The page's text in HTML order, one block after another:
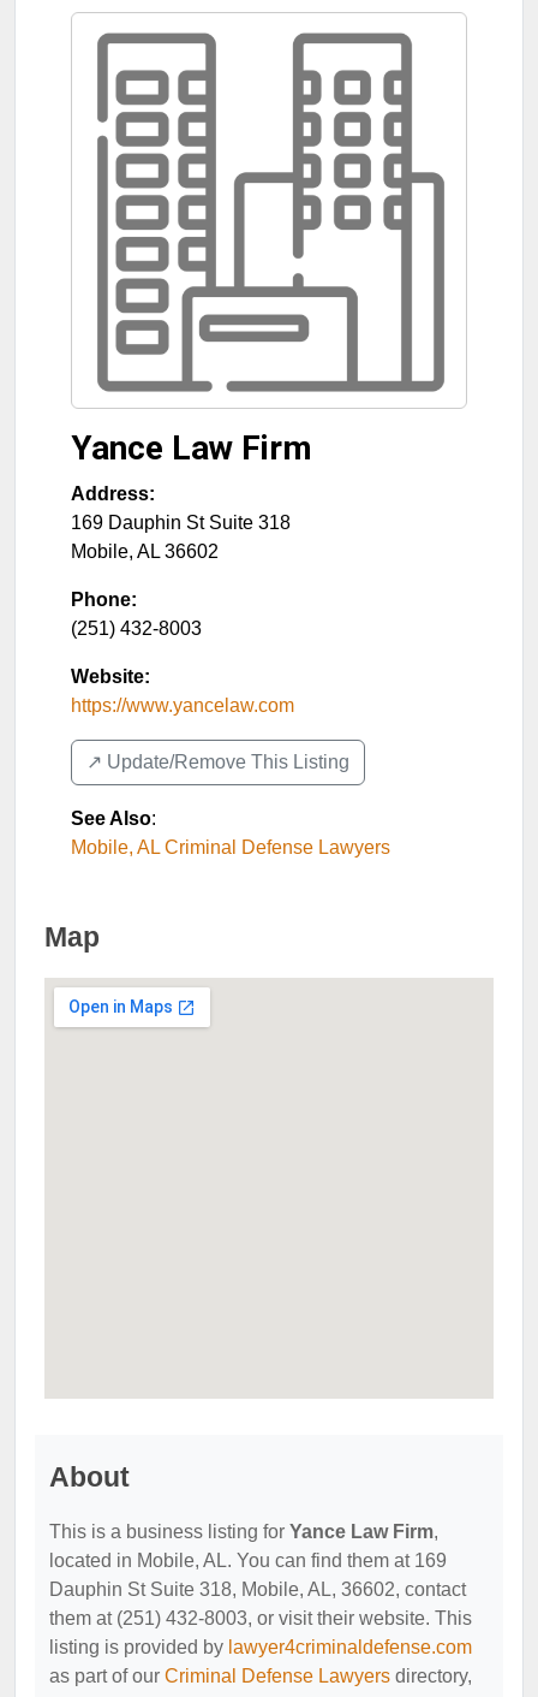
Yance Law Firm
Address:
169 Dauphin St Suite 318
Mobile, AL 36602
Phone:
(251) 432-8003
Website:
https://www.yancelaw.com
↗️ Update/Remove This Listing
See Also:
Mobile, AL Criminal Defense Lawyers
Map
About
This is a business listing for Yance Law Firm,
located in Mobile, AL. You can find them at 169
Dauphin St Suite 318, Mobile, AL, 36602, contact
them at (251) 432-8003, or visit their website. This
listing is provided by lawyer4criminaldefense.com
as part of our Criminal Defense Lawyers directory,